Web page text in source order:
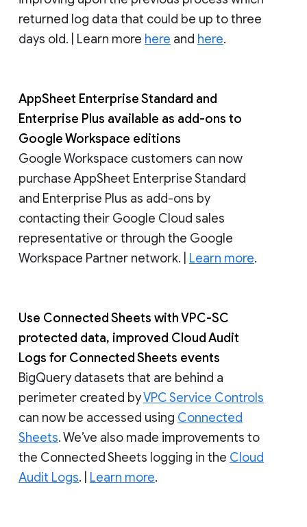
returned log data that could be up to three
days old. | Learn more here and here.
AppSheet Enterprise Standard and
Enterprise Plus available as add-ons to
Google Workspace editions
Google Workspace customers can now
purchase AppSheet Enterprise Standard
and Enterprise Plus as add-ons by
contacting their Google Cloud sales
representative or through the Google
Workspace Partner network. | Learn more.
Use Connected Sheets with VPC-SC
protected data, improved Cloud Audit
Logs for Connected Sheets events
BigQuery datasets that are behind a
perimeter created byVPC Service Controls
can now be accessed using Connected
Sheets. We’ve also made improvements to
the Connected Sheets logging in the Cloud
Audit Logs. | Learn more.